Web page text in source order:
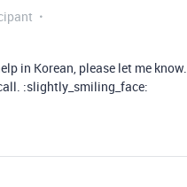
in Korean, please let me know.
:slightly_smiling_face: